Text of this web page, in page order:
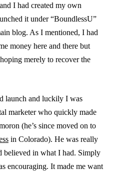
I had created my own
it under “BoundlessU”
blog. As I mentioned, I had
money here and there but
merely to recover the
launch and luckily I was
marketer who quickly made
(he’s since moved on to
in Colorado). He was really
believed in what I had. Simply
encouraging. It made me want